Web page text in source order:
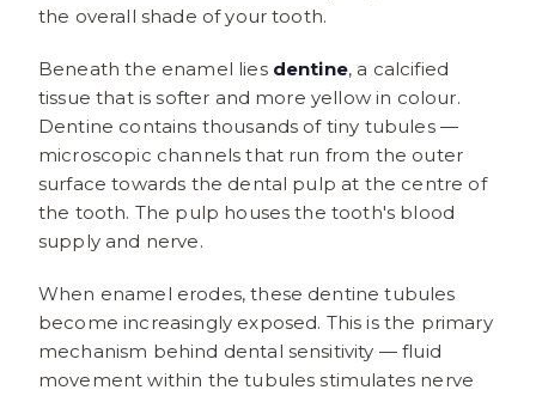
the overall shade of your tooth.
Beneath the enamel lies dentine, a calcified
tissue that is softer and more yellow in colour.
Dentine contains thousands of tiny tubules —
microscopic channels that run from the outer
surface towards the dental pulp at the centre of
the tooth. The pulp houses the tooth's blood
supply and nerve.
When enamel erodes, these dentine tubules
become increasingly exposed. This is the primary
mechanism behind dental sensitivity — fluid
movement within the tubules stimulates nerve